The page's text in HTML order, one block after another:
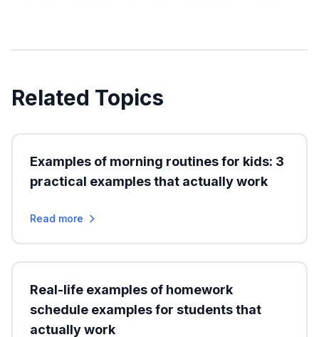
Related Topics
Examples of morning routines for kids: 3
practical examples that actually work
Read more
Real-life examples of homework
schedule examples for students that
actually work